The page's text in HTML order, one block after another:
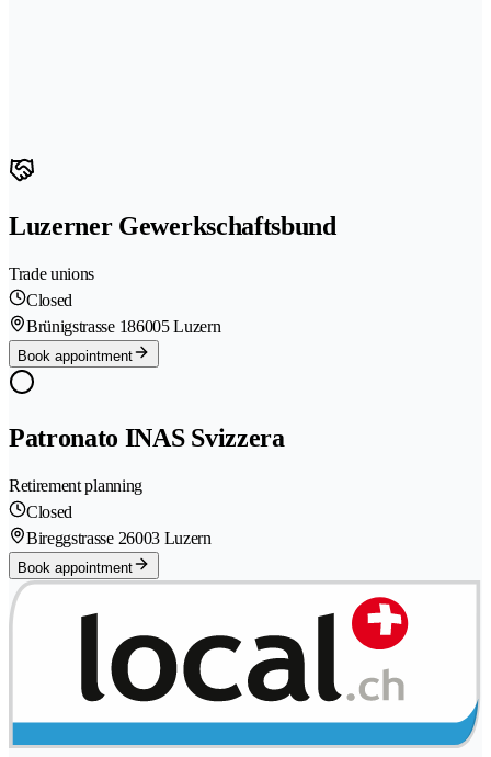
Luzerner Gewerkschaftsbund
Trade unions
Closed
Brünigstrasse 186005 Luzern
Book appointment
Patronato INAS Svizzera
Retirement planning
Closed
Bireggstrasse 26003 Luzern
Book appointment